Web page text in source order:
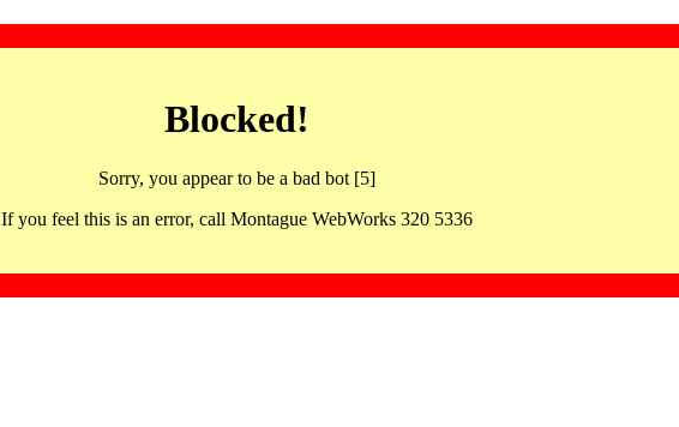
Blocked!
Sorry, you appear to be a bad bot [5]
If you feel this is an error, call Montague WebWorks 320 5336